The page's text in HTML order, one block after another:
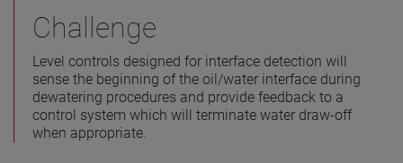
Challenge
Level controls designed for interface detection will
sense the beginning of the oil/water interface during
dewatering procedures and provide feedback to a
control system which will terminate water draw-off
when appropriate.